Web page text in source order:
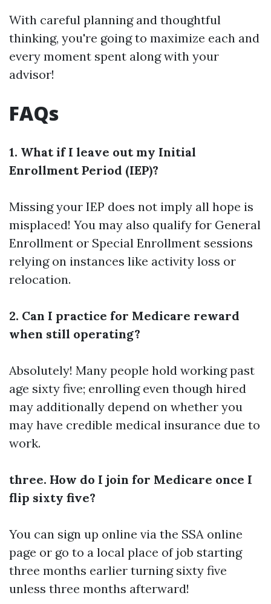
With careful planning and thoughtful
thinking, you're going to maximize each and
every moment spent along with your
advisor!
FAQs
1. What if I leave out my Initial
Enrollment Period (IEP)?
Missing your IEP does not imply all hope is
misplaced! You may also qualify for General
Enrollment or Special Enrollment sessions
relying on instances like activity loss or
relocation.
2. Can I practice for Medicare reward
when still operating?
Absolutely! Many people hold working past
age sixty five; enrolling even though hired
may additionally depend on whether you
may have credible medical insurance due to
work.
three. How do I join for Medicare once I
flip sixty five?
You can sign up online via the SSA online
page or go to a local place of job starting
three months earlier turning sixty five
unless three months afterward!